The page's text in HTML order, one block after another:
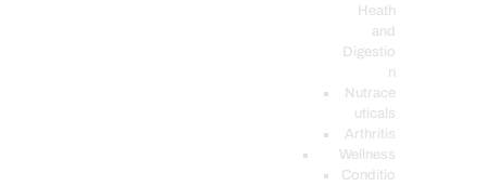
Heath
and
Digestio
n
Nutrace
uticals
Arthritis
Wellness
Conditio